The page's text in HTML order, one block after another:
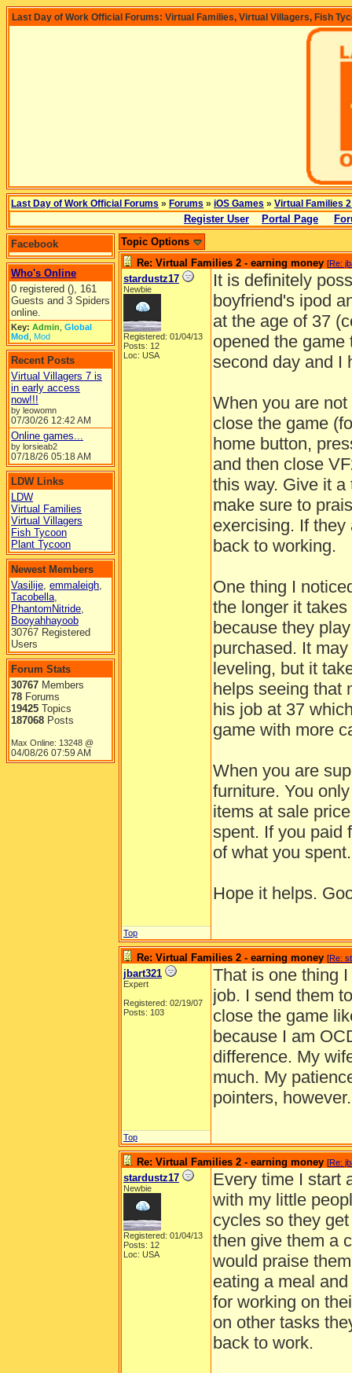
Last Day of Work Official Forums: Virtual Families, Virtual Villagers, Fish
Last Day of Work Official Forums » Forums » iOS Games » Virtual Families
Register User Portal Page
Facebook
Who's Online
0 registered (), 161
Guests and 3 Spiders
online.
Key: Admin Global
Mod Mod
Recent Posts
Virtual Villagers 7 is
in early access
now!!!
by leowomn
07/30/26 12:42 AM
Online games...
by lorsieab2
07/18/26 05:18 AM
LDW Links
LDW
Virtual Families
Virtual Villagers
Fish Tycoon
Plant Tycoon
Newest Members
Vasilije, emmaleigh,
Tacobella,
PhantomNitride,
Booyahhayoob
30767 Registered
Users
Forum Stats
30767 Members
78 Forums
19425 Topics
187068 Posts
Max Online: 13248 @
04/08/26 07:59 AM
Topic Options
Re: Virtual Families 2 - earning money [Re:
stardustz17
Newbie
Registered: 01/04/13
Posts: 12
Loc: USA
It is definitely
boyfriend's ipod
at the age of 37
opened the game
second day and I
When you are
close the game
home button,
and then close
this way. Give it
make sure to
exercising. If
back to working.
One thing I
the longer it
because they
purchased. It
leveling, but it
helps seeing that
his job at 37
game with more
When you are
furniture. You
items at sale
spent. If you paid
of what you spent.
Hope it helps.
Top
Re: Virtual Families 2 - earning money [Re:
jbart321
Expert
Registered: 02/19/07
Posts: 103
That is one thing
job. I send them
close the game
because I am
difference. My
much. My
pointers,
Top
Re: Virtual Families 2 - earning money [Re:
stardustz17
Newbie
Registered: 01/04/13
Posts: 12
Loc: USA
Every time I start
with my little
cycles so they
then give them a
would praise
eating a meal
for working on
on other tasks
back to work.